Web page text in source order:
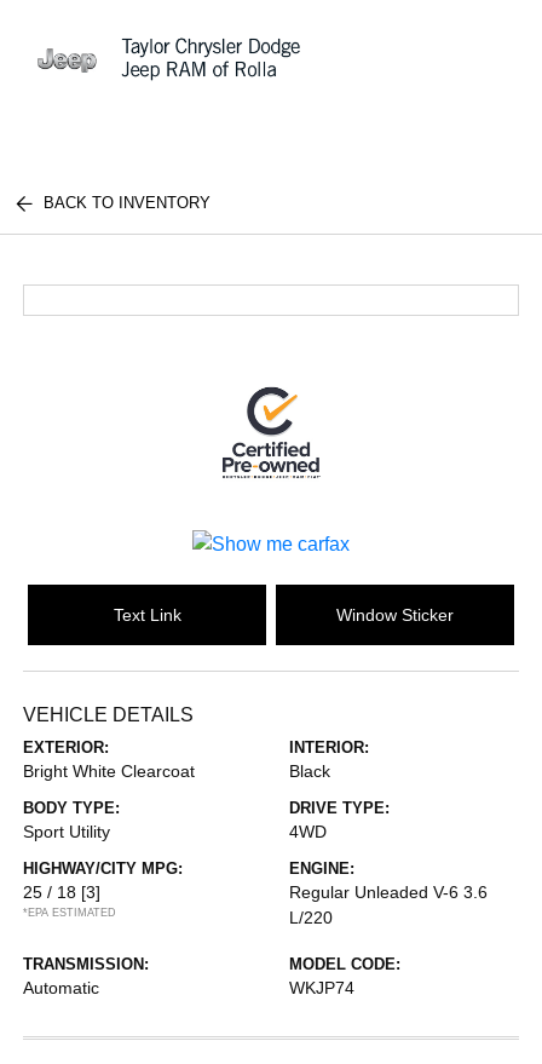
BACK TO INVENTORY
Text Link Window Sticker
VEHICLE DETAILS
EXTERIOR:
Bright White Clearcoat
INTERIOR:
Black
BODY TYPE:
Sport Utility
DRIVE TYPE:
4WD
HIGHWAY/CITY MPG:
25 / 18 [3]
*EPA ESTIMATED
ENGINE:
Regular Unleaded V-6 3.6
L/220
TRANSMISSION:
Automatic
MODEL CODE:
WKJP74